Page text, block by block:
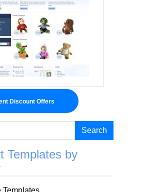
Discount Offers
Search
Templates by